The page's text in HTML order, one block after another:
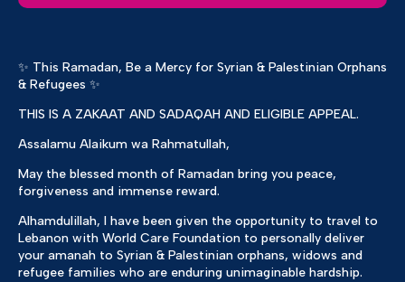
✨ This Ramadan, Be a Mercy for Syrian & Palestinian Orphans
& Refugees ✨
THIS IS A ZAKAAT AND SADAQAH AND ELIGIBLE APPEAL.
Assalamu Alaikum wa Rahmatullah,
May the blessed month of Ramadan bring you peace,
forgiveness and immense reward.
Alhamdulillah, I have been given the opportunity to travel to
Lebanon with World Care Foundation to personally deliver
your amanah to Syrian & Palestinian orphans, widows and
refugee families who are enduring unimaginable hardship.